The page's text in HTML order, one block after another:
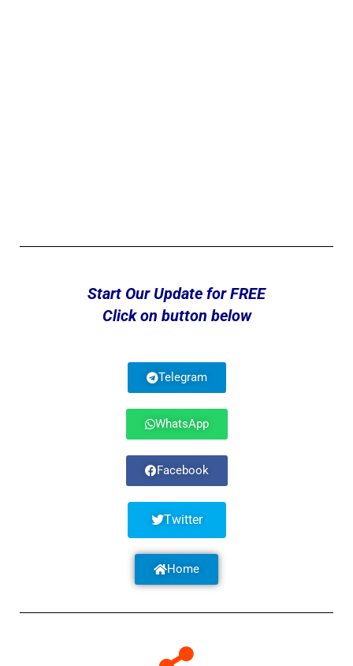
Start Our Update for FREE
Click on button below
Telegram
WhatsApp
Facebook
Twitter
Home